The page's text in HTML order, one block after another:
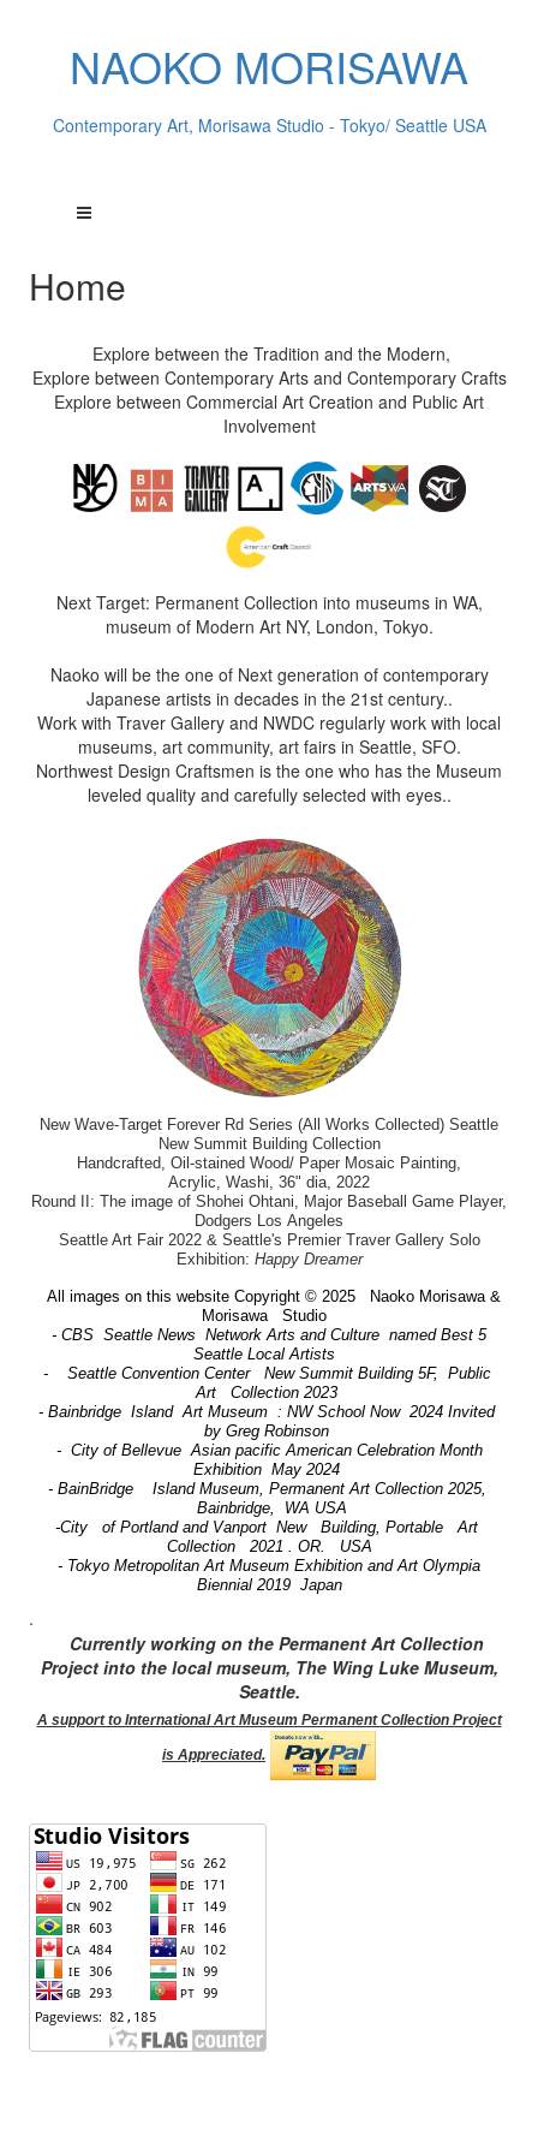
NAOKO MORISAWA
Contemporary Art, Morisawa Studio - Tokyo/ Seattle USA
Home
Explore between the Tradition and the Modern,
Explore between Contemporary Arts and Contemporary Crafts
Explore between Commercial Art Creation and Public Art
Involvement
Next Target: Permanent Collection into museums in WA,
museum of Modern Art NY, London, Tokyo.
Naoko will be the one of Next generation of contemporary
Japanese artists in decades in the 21st century..
Work with Traver Gallery and NWDC regularly work with local
museums, art community, art fairs in Seattle, SFO.
Northwest Design Craftsmen is the one who has the Museum
leveled quality and carefully selected with eyes..
New Wave-Target Forever Rd Series (All Works Collected) Seattle
New Summit Building Collection
Handcrafted, Oil-stained Wood/ Paper Mosaic Painting,
Acrylic, Washi, 36" dia, 2022
Round II: The image of Shohei Ohtani, Major Baseball Game Player,
Dodgers Los Angeles
Seattle Art Fair 2022 & Seattle's Premier Traver Gallery Solo
Exhibition: Happy Dreamer
All images on this website Copyright © 2025 Naoko Morisawa &
Morisawa Studio
- CBS Seattle News Network Arts and Culture named Best 5
Seattle Local Artists
- Seattle Convention Center New Summit Building 5F, Public
Art Collection 2023
- Bainbridge Island Art Museum : NW School Now 2024 Invited
by Greg Robinson
- City of Bellevue Asian pacific American Celebration Month
Exhibition May 2024
- BainBridge Island Museum, Permanent Art Collection 2025,
Bainbridge, WA USA
-City of Portland and Vanport New Building, Portable Art
Collection 2021 . OR. USA
- Tokyo Metropolitan Art Museum Exhibition and Art Olympia
Biennial 2019 Japan
.
Currently working on the Permanent Art Collection
Project into the local museum, The Wing Luke Museum,
Seattle.
A support to International Art Museum Permanent Collection Project
is Appreciated.